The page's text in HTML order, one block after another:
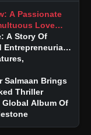
A Passionate
Love
A Story Of
Entrepreneurial
Salmaan Brings
Thriller
Global Album Of